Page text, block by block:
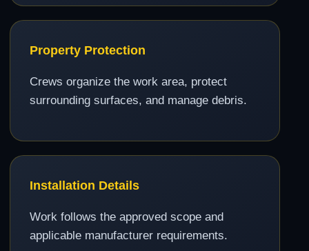
Property Protection
Crews organize the work area, protect
surrounding surfaces, and manage debris.
Installation Details
Work follows the approved scope and
applicable manufacturer requirements.